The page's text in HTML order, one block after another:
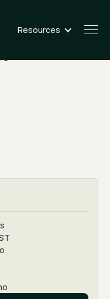
Resources